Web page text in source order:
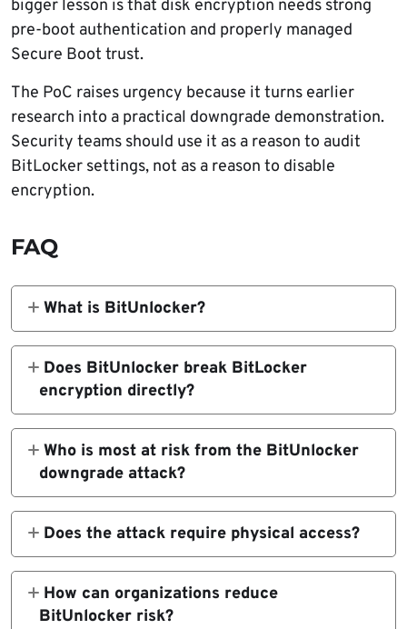
bigger lesson is that disk encryption needs strong
pre-boot authentication and properly managed
Secure Boot trust.
The PoC raises urgency because it turns earlier
research into a practical downgrade demonstration.
Security teams should use it as a reason to audit
BitLocker settings, not as a reason to disable
encryption.
FAQ
What is BitUnlocker?
BitUnlocker is a public proof of concept that
demonstrates a BitLocker downgrade attack.
It can expose encrypted disks on some
Windows systems when an attacker has
physical access and the device still trusts
older vulnerable boot components.
Does BitUnlocker break BitLocker
encryption directly?
No. The attack does not crack BitLocker
encryption. It abuses the Windows boot
process and older trusted boot managers to
reach a state where the BitLocker-protected
volume can become available on vulnerable
configurations.
Who is most at risk from the BitUnlocker
downgrade attack?
The highest risk applies to devices using
TPM-only BitLocker without a pre-boot PIN,
especially when the system still trusts
Windows Production PCA 2011 signed boot
managers.
Does the attack require physical access?
Yes. The documented BitUnlocker
downgrade attack requires physical access
to the BitLocker-protected device. It is not a
How can organizations reduce
BitUnlocker risk?